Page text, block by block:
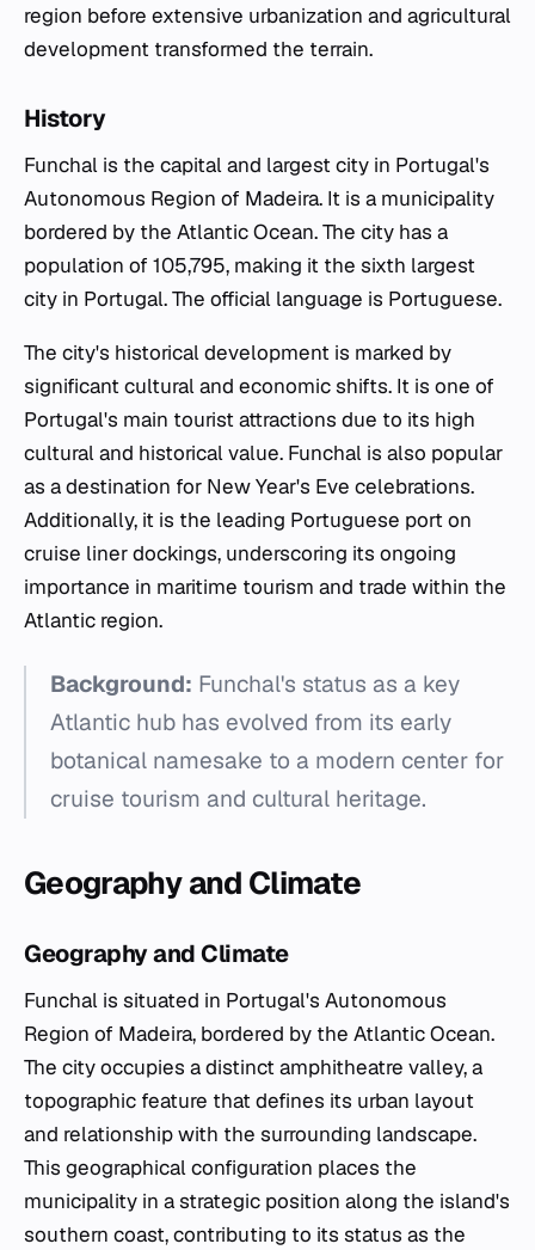
region before extensive urbanization and agricultural
development transformed the terrain.
History
Funchal is the capital and largest city in Portugal's
Autonomous Region of Madeira. It is a municipality
bordered by the Atlantic Ocean. The city has a
population of 105,795, making it the sixth largest
city in Portugal. The official language is Portuguese.
The city's historical development is marked by
significant cultural and economic shifts. It is one of
Portugal's main tourist attractions due to its high
cultural and historical value. Funchal is also popular
as a destination for New Year's Eve celebrations.
Additionally, it is the leading Portuguese port on
cruise liner dockings, underscoring its ongoing
importance in maritime tourism and trade within the
Atlantic region.
Background: Funchal's status as a key
Atlantic hub has evolved from its early
botanical namesake to a modern center for
cruise tourism and cultural heritage.
Geography and Climate
Geography and Climate
Funchal is situated in Portugal's Autonomous
Region of Madeira, bordered by the Atlantic Ocean.
The city occupies a distinct amphitheatre valley, a
topographic feature that defines its urban layout
and relationship with the surrounding landscape.
This geographical configuration places the
municipality in a strategic position along the island's
southern coast, contributing to its status as the